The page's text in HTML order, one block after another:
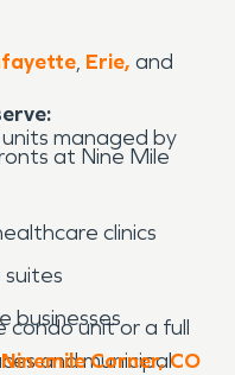
, Erie, and
managed by
at Nine Mile
clinics
businesses
and municipal
condo unit or a full
Corner, CO